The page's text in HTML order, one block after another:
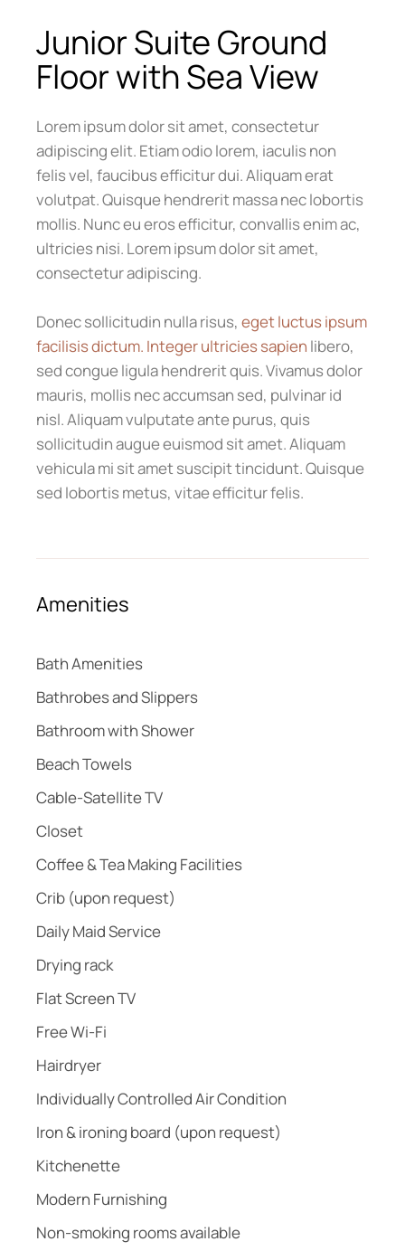
Junior Suite Ground
Floor with Sea View
Lorem ipsum dolor sit amet, consectetur
adipiscing elit. Etiam odio lorem, iaculis non
felis vel, faucibus efficitur dui. Aliquam erat
volutpat. Quisque hendrerit massa nec lobortis
mollis. Nunc eu eros efficitur, convallis enim ac,
ultricies nisi. Lorem ipsum dolor sit amet,
consectetur adipiscing.
Donec sollicitudin nulla risus,eget luctus ipsum
facilisis dictum. Integer ultricies sapien libero,
sed congue ligula hendrerit quis. Vivamus dolor
mauris, mollis nec accumsan sed, pulvinar id
nisl. Aliquam vulputate ante purus, quis
sollicitudin augue euismod sit amet. Aliquam
vehicula mi sit amet suscipit tincidunt. Quisque
sed lobortis metus, vitae efficitur felis.
Amenities
Bath Amenities
Bathrobes and Slippers
Bathroom with Shower
Beach Towels
Cable-Satellite TV
Closet
Coffee & Tea Making Facilities
Crib (upon request)
Daily Maid Service
Drying rack
Flat Screen TV
Free Wi-Fi
Hairdryer
Individually Controlled Air Condition
Iron & ironing board (upon request)
Kitchenette
Modern Furnishing
Non-smoking rooms available